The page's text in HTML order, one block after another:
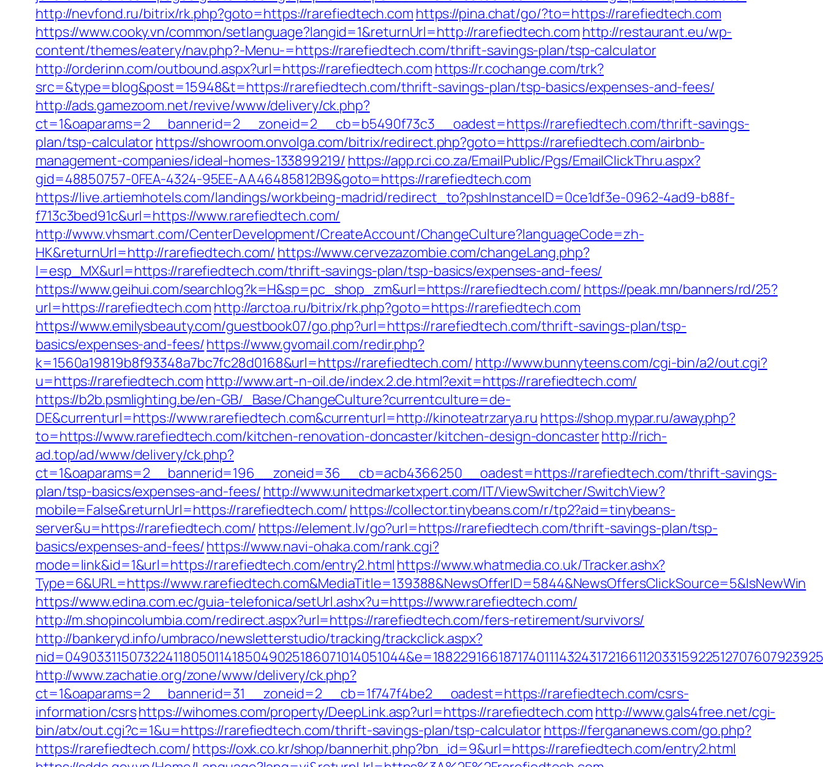
http://nevfond.ru/bitrix/rk.php?goto=https://rarefiedtech.com https://pina.chat/go/?to=https://rarefiedtech.com
https://www.cooky.vn/common/setlanguage?langid=1&returnUrl=http://rarefiedtech.com http://restaurant.eu/wp-
content/themes/eatery/nav.php?-Menu-=https://rarefiedtech.com/thrift-savings-plan/tsp-calculator
http://orderinn.com/outbound.aspx?url=https://rarefiedtech.com https://r.cochange.com/trk?
src=&type=blog&post=15948&t=https://rarefiedtech.com/thrift-savings-plan/tsp-basics/expenses-and-fees/
http://ads.gamezoom.net/revive/www/delivery/ck.php?
ct=1&oaparams=2__bannerid=2__zoneid=2__cb=b5490f73c3__oadest=https://rarefiedtech.com/thrift-savings-
plan/tsp-calculatorhttps://showroom.onvolga.com/bitrix/redirect.php?goto=https://rarefiedtech.com/airbnb-
management-companies/ideal-homes-133899219/ https://app.rci.co.za/EmailPublic/Pgs/EmailClickThru.aspx?
gid=48850757-0FEA-4324-95EE-AA46485812B9&goto=https://rarefiedtech.com
https://live.artiemhotels.com/landings/workbeing-madrid/redirect_to?pshInstanceID=0ce1df3e-0962-4ad9-b88f-
f713c3bed91c&url=https://www.rarefiedtech.com/
http://www.vhsmart.com/CenterDevelopment/CreateAccount/ChangeCulture?languageCode=zh-
HK&returnUrl=http://rarefiedtech.com/ https://www.cervezazombie.com/changeLang.php?
l=esp_MX&url=https://rarefiedtech.com/thrift-savings-plan/tsp-basics/expenses-and-fees/
https://www.geihui.com/searchlog?k=H&sp=pc_shop_zm&url=https://rarefiedtech.com/ https://peak.mn/banners/rd/25?
url=https://rarefiedtech.com http://arctoa.ru/bitrix/rk.php?goto=https://rarefiedtech.com
https://www.emilysbeauty.com/guestbook07/go.php?url=https://rarefiedtech.com/thrift-savings-plan/tsp-
basics/expenses-and-fees/https://www.gvomail.com/redir.php?
k=1560a19819b8f93348a7bc7fc28d0168&url=https://rarefiedtech.com/ http://www.bunnyteens.com/cgi-bin/a2/out.cgi?
u=https://rarefiedtech.com http://www.art-n-oil.de/index.2.de.html?exit=https://rarefiedtech.com/
https://b2b.psmlighting.be/en-GB/_Base/ChangeCulture?currentculture=de-
DE&currenturl=https://www.rarefiedtech.com&currenturl=http://kinoteatrzarya.ru https://shop.mypar.ru/away.php?
to=https://www.rarefiedtech.com/kitchen-renovation-doncaster/kitchen-design-doncasterhttp://rich-
ad.top/ad/www/delivery/ck.php?
ct=1&oaparams=2__bannerid=196__zoneid=36__cb=acb4366250__oadest=https://rarefiedtech.com/thrift-savings-
plan/tsp-basics/expenses-and-fees/ http://www.unitedmarketxpert.com/IT/ViewSwitcher/SwitchView?
mobile=False&returnUrl=https://rarefiedtech.com/ https://collector.tinybeans.com/r/tp2?aid=tinybeans-
server&u=https://rarefiedtech.com/ https://element.lv/go?url=https://rarefiedtech.com/thrift-savings-plan/tsp-
basics/expenses-and-fees/https://www.navi-ohaka.com/rank.cgi?
mode=link&id=1&url=https://rarefiedtech.com/entry2.html https://www.whatmedia.co.uk/Tracker.ashx?
Type=6&URL=https://www.rarefiedtech.com&MediaTitle=139388&NewsOfferID=5844&NewsOffersClickSource=5&IsNewWin
https://www.edina.com.ec/guia-telefonica/setUrl.ashx?u=https://www.rarefiedtech.com/
http://m.shopincolumbia.com/redirect.aspx?url=https://rarefiedtech.com/fers-retirement/survivors/
http://bankeryd.info/umbraco/newsletterstudio/tracking/trackclick.aspx?
http://www.zachatie.org/zone/www/delivery/ck.php?
ct=1&oaparams=2__bannerid=31__zoneid=2__cb=1f747f4be2__oadest=https://rarefiedtech.com/csrs-
information/csrshttps://wihomes.com/property/DeepLink.asp?url=https://rarefiedtech.com http://www.gals4free.net/cgi-
bin/atx/out.cgi?c=1&u=https://rarefiedtech.com/thrift-savings-plan/tsp-calculatorhttps://fergananews.com/go.php?
https://rarefiedtech.com/https://oxk.co.kr/shop/bannerhit.php?bn_id=9&url=https://rarefiedtech.com/entry2.html